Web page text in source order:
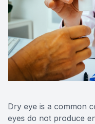
Dry eye is a common
eyes do not produce
Reviews
Contact Us